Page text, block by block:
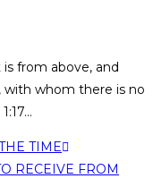
from above, and
whom there is no
TIME